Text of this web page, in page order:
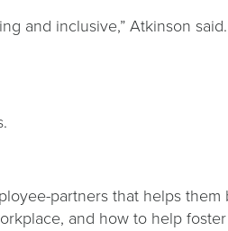
and inclusive,” Atkinson
partners that helps
and how to help